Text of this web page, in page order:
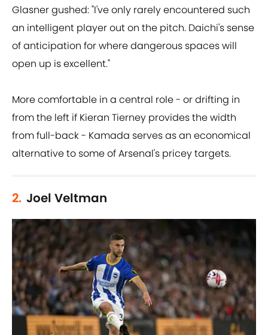
Glasner gushed: "I've only rarely encountered such
an intelligent player out on the pitch. Daichi's sense
of anticipation for where dangerous spaces will
open up is excellent."
More comfortable in a central role - or drifting in
from the left if Kieran Tierney provides the width
from full-back - Kamada serves as an economical
alternative to some of Arsenal's pricey targets.
2. Joel Veltman